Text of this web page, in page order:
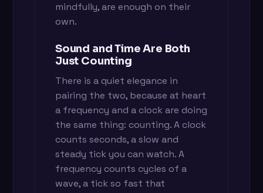
mindfully, are enough on their
own.
Sound and Time Are Both
Just Counting
There is a quiet elegance in
pairing the two, because at heart
a frequency and a clock are doing
the same thing: counting. A clock
counts seconds, a slow and
steady tick you can watch. A
frequency counts cycles of a
wave, a tick so fast that